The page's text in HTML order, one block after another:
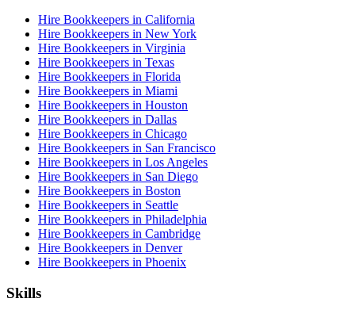
Hire Bookkeepers in California
Hire Bookkeepers in New York
Hire Bookkeepers in Virginia
Hire Bookkeepers in Texas
Hire Bookkeepers in Florida
Hire Bookkeepers in Miami
Hire Bookkeepers in Houston
Hire Bookkeepers in Dallas
Hire Bookkeepers in Chicago
Hire Bookkeepers in San Francisco
Hire Bookkeepers in Los Angeles
Hire Bookkeepers in San Diego
Hire Bookkeepers in Boston
Hire Bookkeepers in Seattle
Hire Bookkeepers in Philadelphia
Hire Bookkeepers in Cambridge
Hire Bookkeepers in Denver
Hire Bookkeepers in Phoenix
Skills